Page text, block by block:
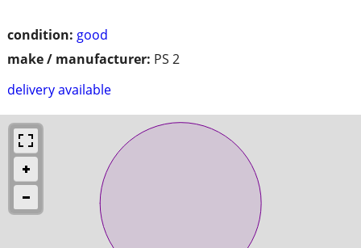
condition: good
make / manufacturer: PS 2
delivery available